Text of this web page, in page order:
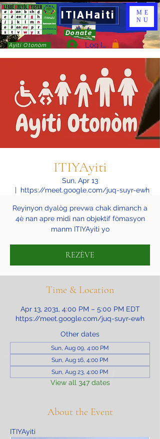
ITIAHaiti
Donate
Ayiti Otonòm Log In
ME
NU
ITIYAyiti
Sun, Apr 13
  |
https://meet.google.com/juq-suyr-ewh
Reyinyon dyalòg prevwa chak dimanch a
4è nan apre midi nan objektif fòmasyon
manm ITIYAyiti yo
REZÈVE
Time & Location
Apr 13, 2031, 4:00 PM – 5:00 PM EDT
https://meet.google.com/juq-suyr-ewh
Other dates
Sun, Aug 09, 4:00 PM
Sun, Aug 16, 4:00 PM
Sun, Aug 23, 4:00 PM
View all 347 dates
About the Event
ITIYAyiti